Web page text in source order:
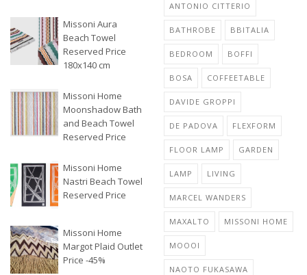
Missoni Aura
Beach Towel
Reserved Price
180x140 cm
Missoni Home
Moonshadow Bath
and Beach Towel
Reserved Price
Missoni Home
Nastri Beach Towel
Reserved Price
Missoni Home
Margot Plaid Outlet
Price -45%
ANTONIO CITTERIO
BATHROBE BBITALIA
BEDROOM BOFFI
BOSA COFFEETABLE
DAVIDE GROPPI
DE PADOVA FLEXFORM
FLOOR LAMP GARDEN
LAMP LIVING
MARCEL WANDERS
MAXALTO MISSONI HOME
MOOOI
NAOTO FUKASAWA